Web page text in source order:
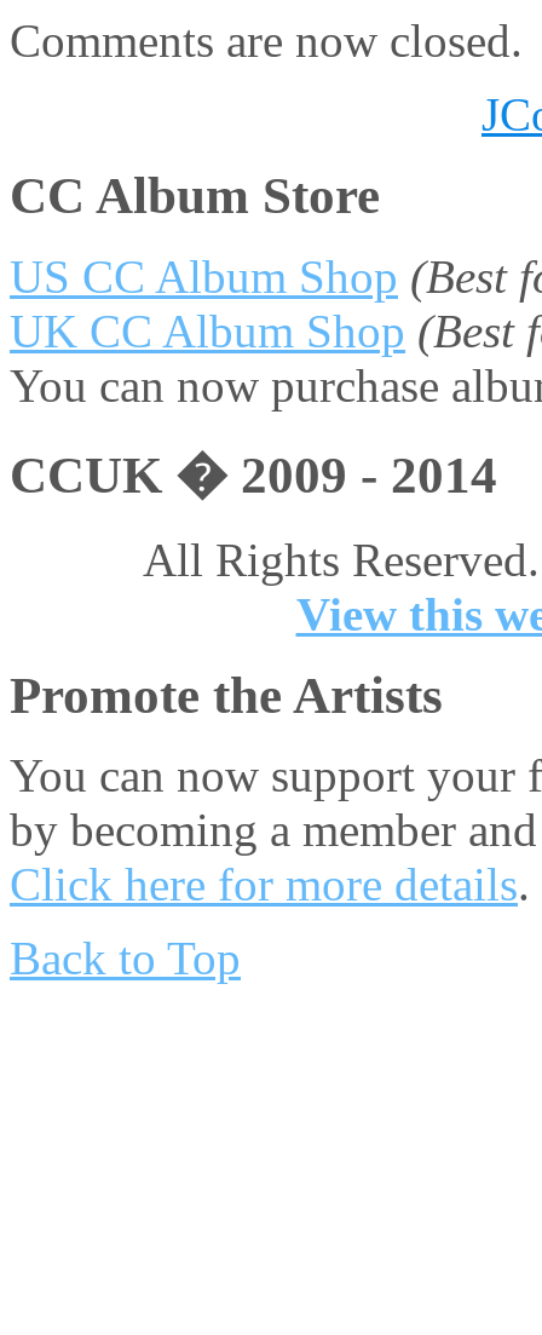
Comments are now closed.
CC Album Store
US CC Album Shop (Best
UK CC Album Shop (Best
You can now purchase
CCUK � 2009 - 2014
All Rights
View this
Promote the Artists
You can now support your
by becoming a member
Click here for more details.
Back to Top